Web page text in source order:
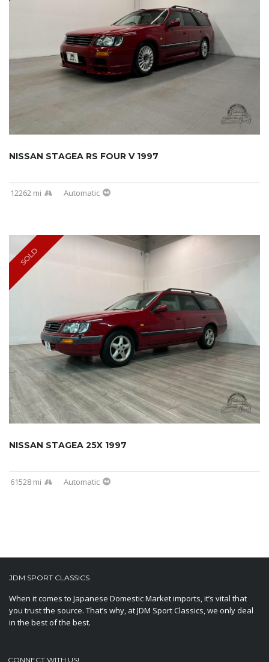
NISSAN STAGEA RS FOUR V 1997
12262 mi Automatic
SOLD
NISSAN STAGEA 25X 1997
61528 mi Automatic
JDM SPORT CLASSICS
When it comes to Japanese Domestic Market imports, it’s vital that
you trust the source. That’s why, at JDM Sport Classics, we only deal
in the best of the best.
CONNECT WITH US!